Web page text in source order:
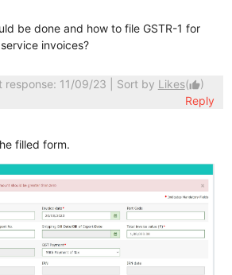
be done and how to file GSTR-1 for
invoices?
11/09/23 | Sort by Likes(thumb_up)
Reply
filled form.